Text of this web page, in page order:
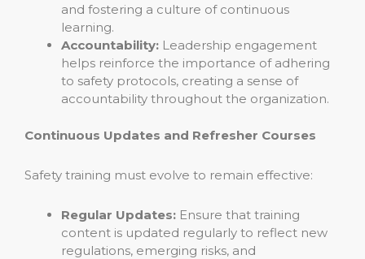
and fostering a culture of continuous
learning.
Accountability: Leadership engagement
helps reinforce the importance of adhering
to safety protocols, creating a sense of
accountability throughout the organization.
Continuous Updates and Refresher Courses
Safety training must evolve to remain effective:
Regular Updates: Ensure that training
content is updated regularly to reflect new
regulations, emerging risks, and